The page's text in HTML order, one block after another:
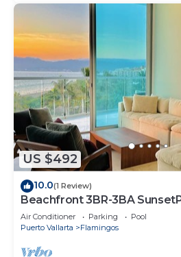
US $492
10.0(1 Review)
Beachfront 3BR-3BA
Air Conditioner Parking
Pool
Puerto Vallarta
Flamingos